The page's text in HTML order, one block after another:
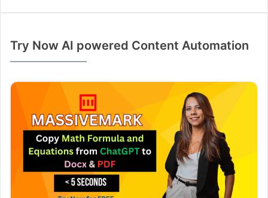
Try Now AI powered Content Automation